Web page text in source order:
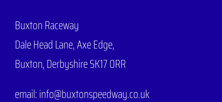
Buxton Raceway
Dale Head Lane,Axe Edge,
Buxton, Derbyshire SK17 0RR
email: info@buxtonspeedway.co.uk